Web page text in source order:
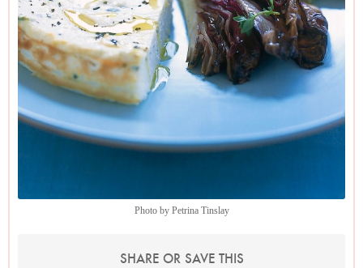
Photo by Petrina Tinslay
SHARE OR SAVE THIS